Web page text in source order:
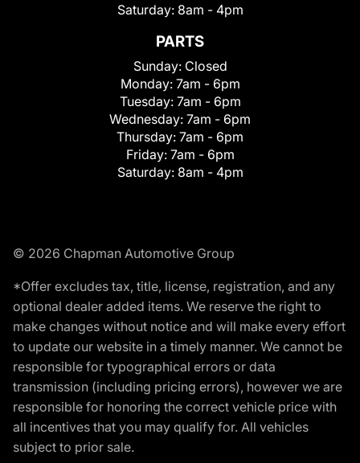
Saturday: 8am - 4pm
PARTS
Sunday: Closed
Monday: 7am - 6pm
Tuesday: 7am - 6pm
Wednesday: 7am - 6pm
Thursday: 7am - 6pm
Friday: 7am - 6pm
Saturday: 8am - 4pm
© 2026 Chapman Automotive Group
*Offer excludes tax, title, license, registration, and any
optional dealer added items. We reserve the right to
make changes without notice and will make every effort
to update our website in a timely manner. We cannot be
responsible for typographical errors or data
transmission (including pricing errors), however we are
responsible for honoring the correct vehicle price with
all incentives that you may qualify for. All vehicles
subject to prior sale.